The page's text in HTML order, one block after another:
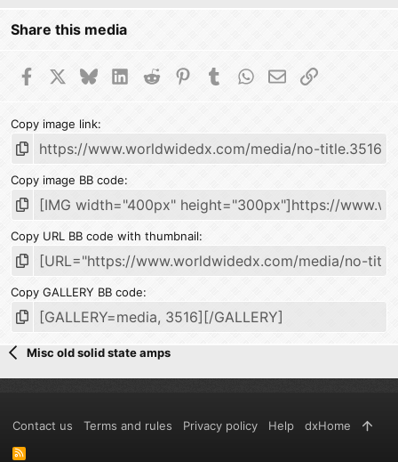
Share this media
FacebookBlueskyLinkedIn
Reddit PinterestTumblrWhatsApp
EmailLink
Copy image link
Copy image BB code
Copy URL BB code with thumbnail
Copy GALLERY BB code
Misc old solid state amps
Contact us Terms and rules Privacy policy Help dxHome
R